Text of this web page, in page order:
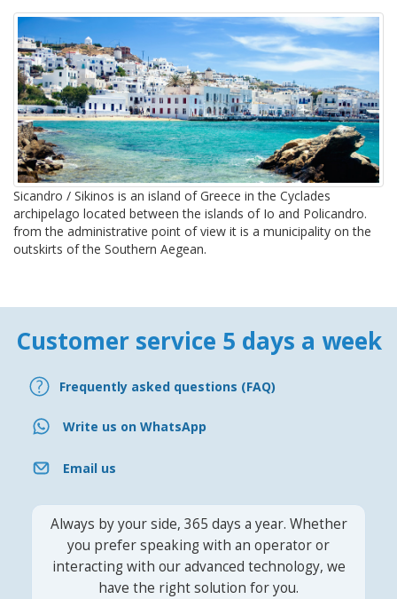
Sicandro / Sikinos is an island of Greece in the Cyclades
archipelago located between the islands of Io and Policandro.
from the administrative point of view it is a municipality on the
outskirts of the Southern Aegean.
Customer service 5 days a week
Frequently asked questions (FAQ)
Write us on WhatsApp
Email us
Always by your side, 365 days a year. Whether
you prefer speaking with an operator or
interacting with our advanced technology, we
have the right solution for you.